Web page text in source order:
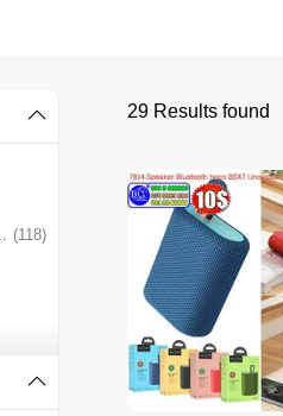
(118)
29 Results found